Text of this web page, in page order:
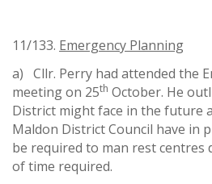
11/133. Emergency Planning
a) Cllr. Perry had attended the
meeting on 25th October. He
District might face in the future
Maldon District Council have in
be required to man rest centres
of time required.